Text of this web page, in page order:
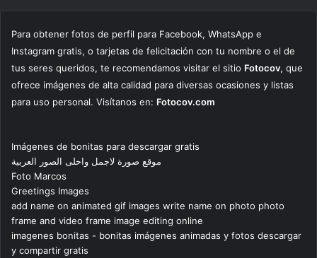
Para obtener fotos de perfil para Facebook, WhatsApp e
Instagram gratis, o tarjetas de felicitación con tu nombre o el de
tus seres queridos, te recomendamos visitar el sitio Fotocov, que
ofrece imágenes de alta calidad para diversas ocasiones y listas
para uso personal. Visítanos en: Fotocov.com
Imágenes de bonitas para descargar gratis
موقع صورة لاجمل واحلى الصور العربية
Foto Marcos
Greetings Images
add name on animated gif images write name on photo photo
frame and video frame image editing online
imagenes bonitas - bonitas imágenes animadas y fotos descargar
y compartir gratis